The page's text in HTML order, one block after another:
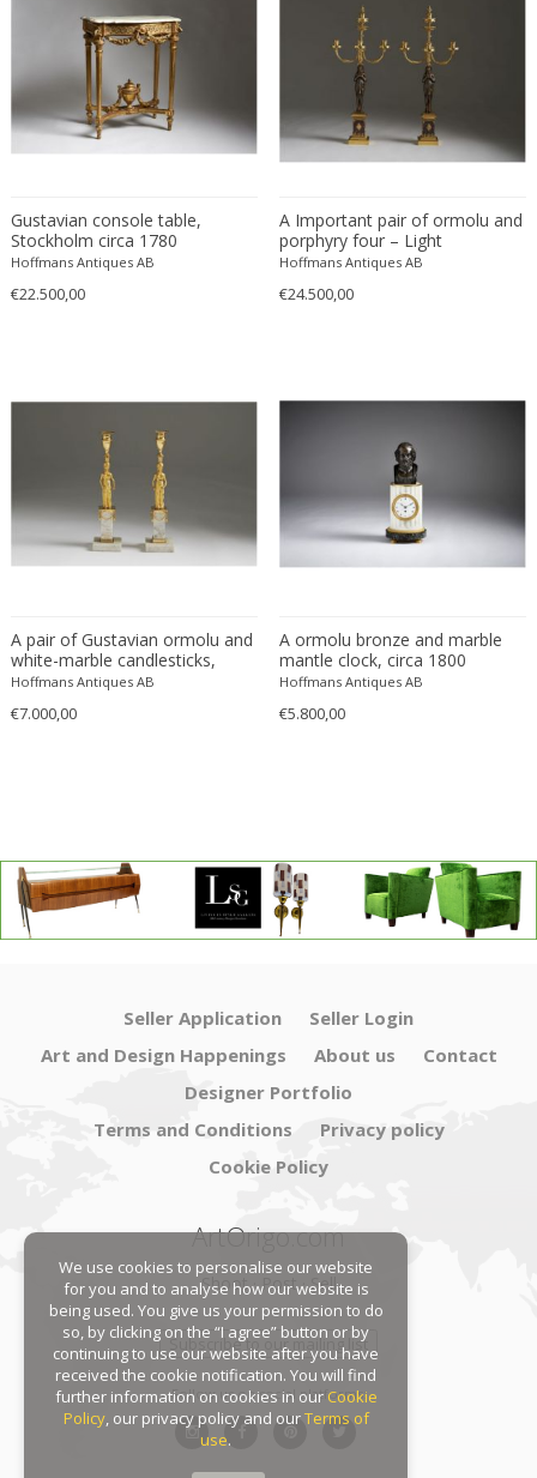
Gustavian console table,
Stockholm circa 1780
Hoffmans Antiques AB
€22.500,00
A Important pair of ormolu and
porphyry four – Light
Candelabra, late 18th century.
Hoffmans Antiques AB
€24.500,00
A pair of Gustavian ormolu and
white-marble candlesticks,
Stockholm circa 1790.
Hoffmans Antiques AB
€7.000,00
A ormolu bronze and marble
mantle clock, circa 1800
Hoffmans Antiques AB
€5.800,00
Seller Application
Seller Login
Art and Design Happenings
About us
Contact
Designer Portfolio
Terms and Conditions
Privacy policy
Cookie Policy
ArtOrigo.com
Shoot · Post · Sell
Subscribe to our mailing list
Follow us on social platforms:
We use cookies to personalise our website
for you and to analyse how our website is
being used. You give us your permission to do
so, by clicking on the “I agree” button or by
continuing to use our website after you have
received the cookie notification. You will find
further information on cookies in ourCookie
Policy, our privacy policy and ourTerms of
use.